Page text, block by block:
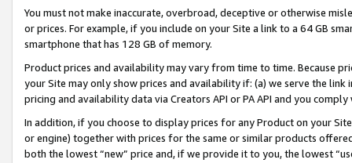
You must not make inaccurate, overbroad, deceptive or otherwise
or prices. For example, if you include on your Site a link to a 64 GB
smartphone that has 128 GB of memory.
Product prices and availability may vary from time to time. Because
your Site may only show prices and availability if: (a) we serve the
pricing and availability data via Creators API or PA API and you
In addition, if you choose to display prices for any Product on your
or engine) together with prices for the same or similar products
both the lowest “new” price and, if we provide it to you, the lowest